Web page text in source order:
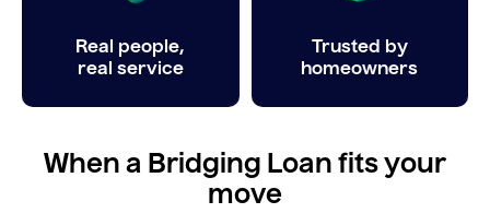
Real people,
real service
Trusted by
homeowners
When a Bridging Loan fits your
move